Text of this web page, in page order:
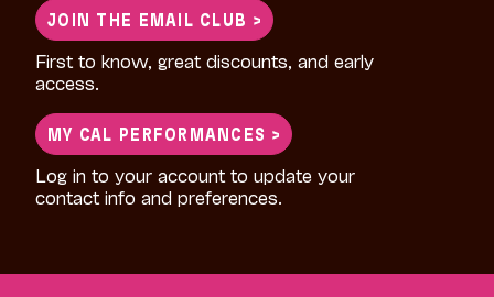
JOIN THE EMAIL CLUB >
First to know, great discounts, and early
access.
MY CAL PERFORMANCES >
Log in to your account to update your
contact info and preferences.